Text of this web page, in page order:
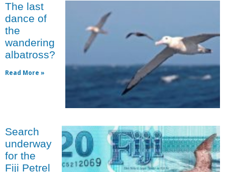
The last
dance of
the
wandering
albatross?
Read More »
Search
underway
for the
Fiji Petrel